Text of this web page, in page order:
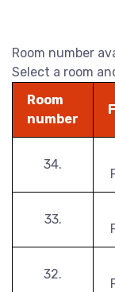
Room number
Select a room
Room
number
34.
33.
32.